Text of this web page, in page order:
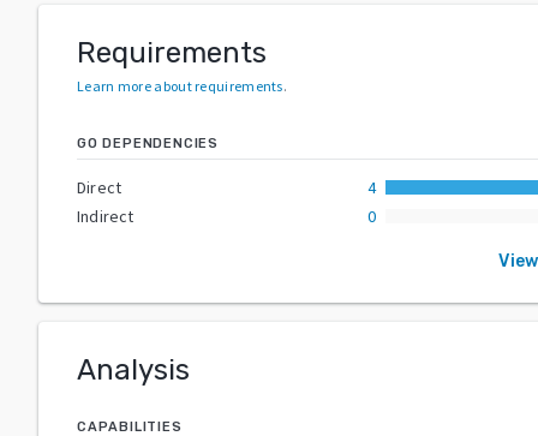
Requirements
Learn more about requirements.
GO DEPENDENCIES
Direct
4
Indirect
0
Analysis
CAPABILITIES